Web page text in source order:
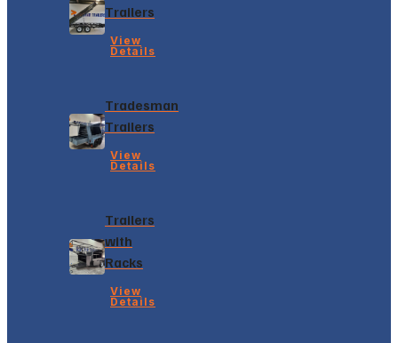
Trailers
View
Details
Tradesman
Trailers
View
Details
Trailers
with
Racks
View
Details